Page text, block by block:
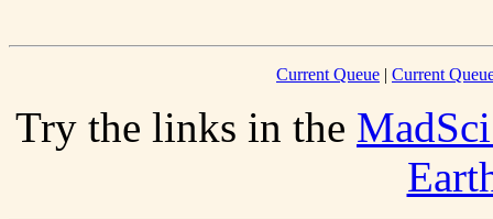
Current Queue | Current
Try the links in the